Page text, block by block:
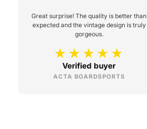
Great surprise! The quality is better than
expected and the vintage design is truly
gorgeous.
Verified buyer
ACTA BOARDSPORTS